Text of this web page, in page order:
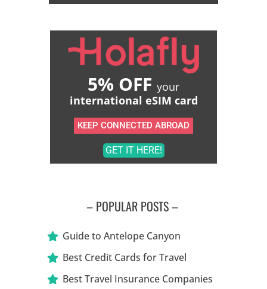
5% OFF your
international eSIM card
KEEP CONNECTED ABROAD
GET IT HERE!
– POPULAR POSTS –
Guide to Antelope Canyon
Best Credit Cards for Travel
Best Travel Insurance Companies